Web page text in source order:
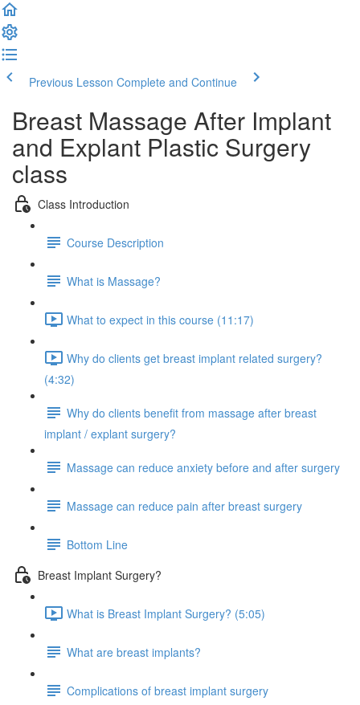
Previous Lesson Complete and Continue
Breast Massage After Implant
and Explant Plastic Surgery
class
Class Introduction
Course Description
What is Massage?
What to expect in this course (11:17)
Why do clients get breast implant related surgery?
(4:32)
Why do clients benefit from massage after breast
implant / explant surgery?
Massage can reduce anxiety before and after surgery
Massage can reduce pain after breast surgery
Bottom Line
Breast Implant Surgery?
What is Breast Implant Surgery? (5:05)
What are breast implants?
Complications of breast implant surgery